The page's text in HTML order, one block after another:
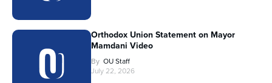
Orthodox Union Statement on Mayor
Mamdani Video
By OU Staff
July 22, 2026